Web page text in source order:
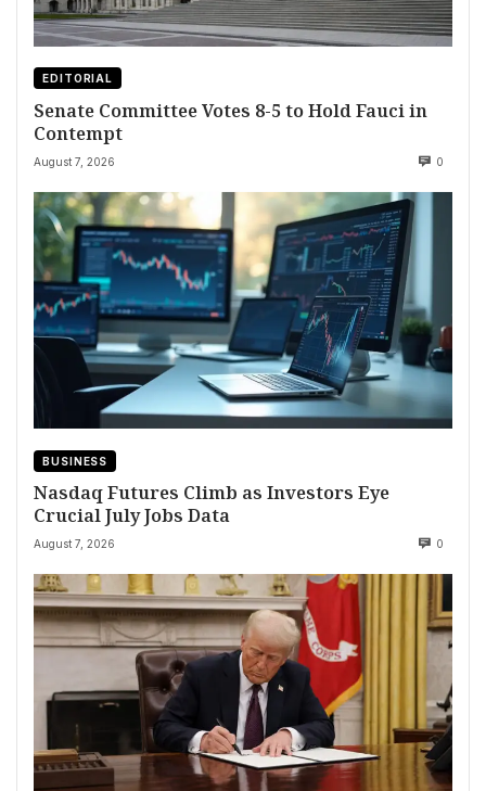
EDITORIAL
Senate Committee Votes 8-5 to Hold Fauci in
Contempt
August 7, 2026 0
BUSINESS
Nasdaq Futures Climb as Investors Eye
Crucial July Jobs Data
August 7, 2026 0